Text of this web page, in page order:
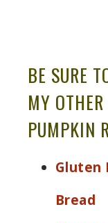
BE SURE
MY
PUMPKIN
Gluten
Bread